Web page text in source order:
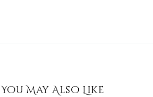
You May Also Like